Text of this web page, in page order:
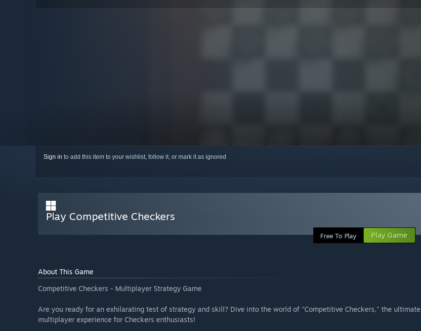
Sign in to add this item to your wishlist, follow it, or mark it as ignored
Play Competitive Checkers
Free To Play Play Game
About This Game
Competitive Checkers - Multiplayer Strategy Game
Are you ready for an exhilarating test of strategy and skill? Dive into the world of "Competitive Checkers," the ultimate
multiplayer experience for Checkers enthusiasts!